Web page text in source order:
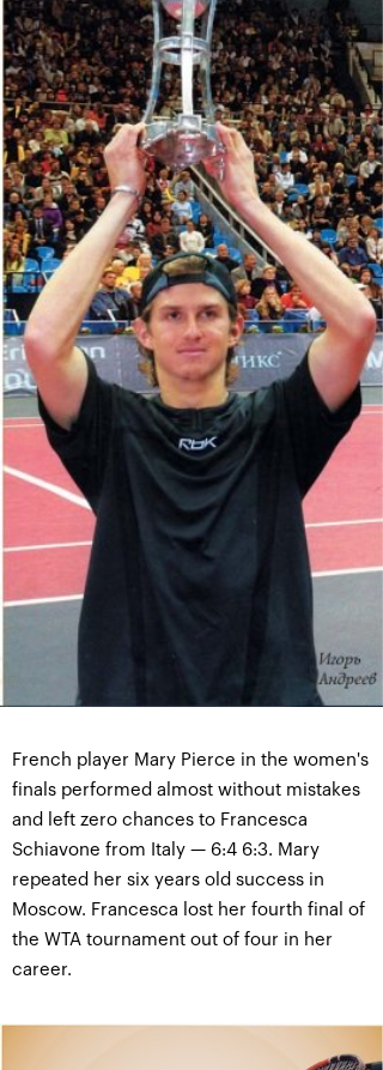
French player Mary Pierce in the women's
finals performed almost without mistakes
and left zero chances to Francesca
Schiavone from Italy — 6:4 6:3. Mary
repeated her six years old success in
Moscow. Francesca lost her fourth final of
the WTA tournament out of four in her
career.